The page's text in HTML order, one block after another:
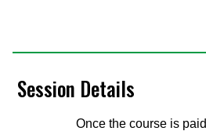
Session Details
Once the course is